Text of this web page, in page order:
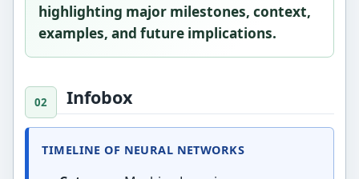
highlighting major milestones, context,
examples, and future implications.
Infobox
TIMELINE OF NEURAL NETWORKS